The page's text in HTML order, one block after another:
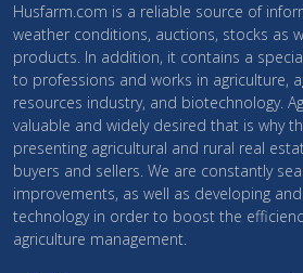
Husfarm.com is a reliable source of
weather conditions, auctions, stocks as
products. In addition, it contains a
to professions and works in agriculture,
resources industry, and biotechnology.
valuable and widely desired that is why
presenting agricultural and rural real
buyers and sellers. We are constantly
improvements, as well as developing
technology in order to boost the
agriculture management.